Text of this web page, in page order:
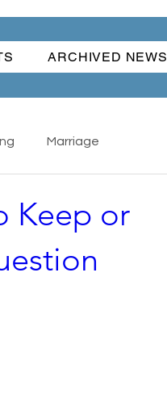
ARCHIVED NEWS
Marriage
Happiness
Writing
Keep or